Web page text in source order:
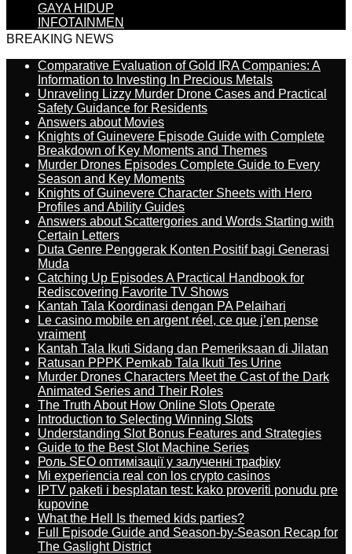
GAYA HIDUP
INFOTAINMEN
BREAKING NEWS
Comparative Evaluation of Gold IRA Companies: A
Information to Investing In Precious Metals
Unraveling Lizzy Murder Drone Cases and Practical
Safety Guidance for Residents
Answers about Movies
Knights of Guinevere Episode Guide with Complete
Breakdown of Key Moments and Themes
Murder Drones Episodes Complete Guide to Every
Season and Key Moments
Knights of Guinevere Character Sheets with Hero
Profiles and Ability Guides
Answers about Scattergories and Words Starting with
Certain Letters
Duta Genre Penggerak Konten Positif bagi Generasi
Muda
Catching Up Episodes A Practical Handbook for
Rediscovering Favorite TV Shows
Kantah Tala Koordinasi dengan PA Pelaihari
Le casino mobile en argent réel, ce que j’en pense
vraiment
Kantah Tala Ikuti Sidang dan Pemeriksaan di Jilatan
Ratusan PPPK Pemkab Tala Ikuti Tes Urine
Murder Drones Characters Meet the Cast of the Dark
Animated Series and Their Roles
The Truth About How Online Slots Operate
Introduction to Selecting Winning Slots
Understanding Slot Bonus Features and Strategies
Guide to the Best Slot Machine Series
Роль SEO оптимізації у залученні трафіку
Mi experiencia real con los crypto casinos
IPTV paketi i besplatan test: kako proveriti ponudu pre
kupovine
What the Hell Is themed kids parties?
Full Episode Guide and Season-by-Season Recap for
The Gaslight District